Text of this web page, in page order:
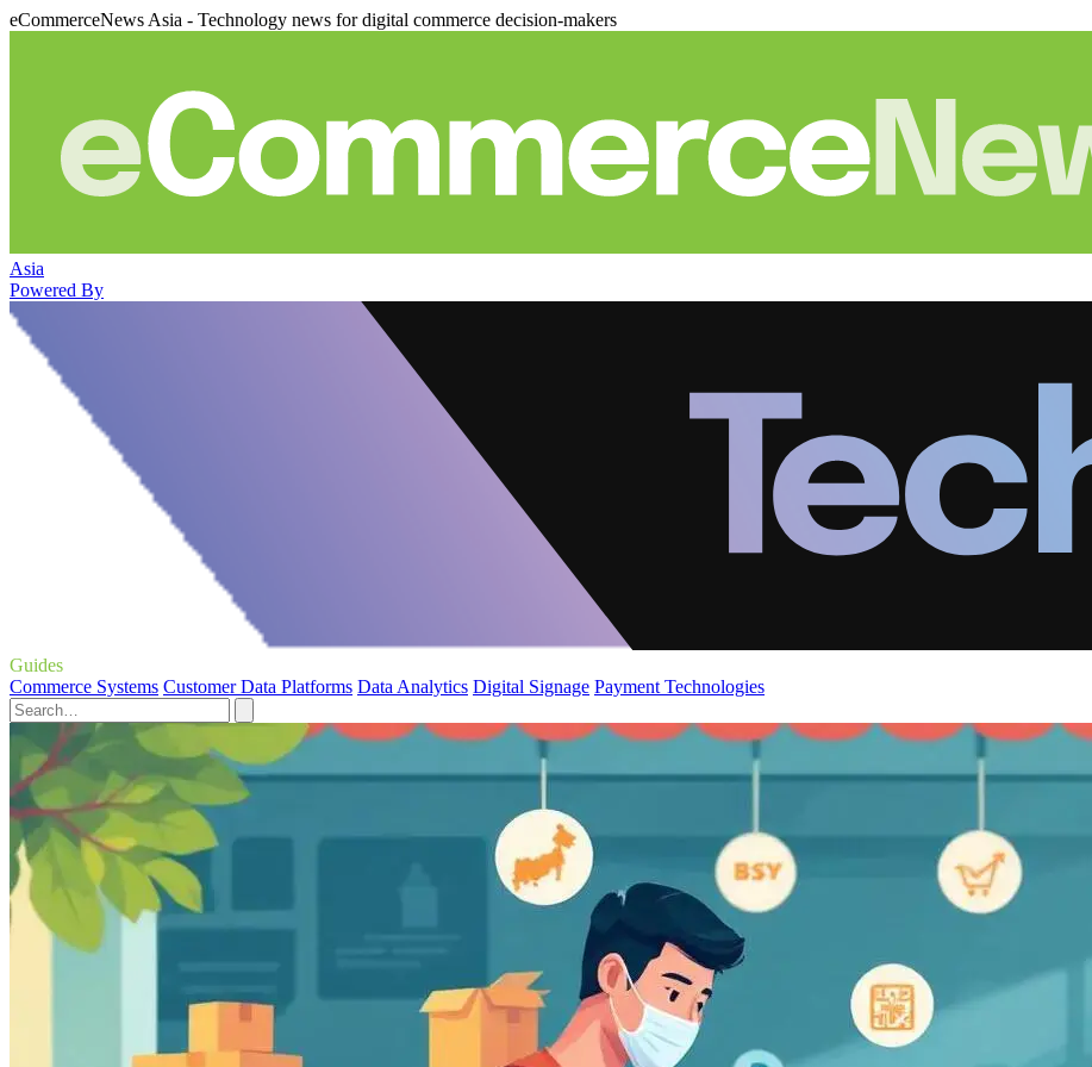
eCommerceNews Asia - Technology news for digital commerce decision-makers
Asia
Powered By
Guides
Commerce Systems Customer Data Platforms Data Analytics Digital Signage Payment Technologies